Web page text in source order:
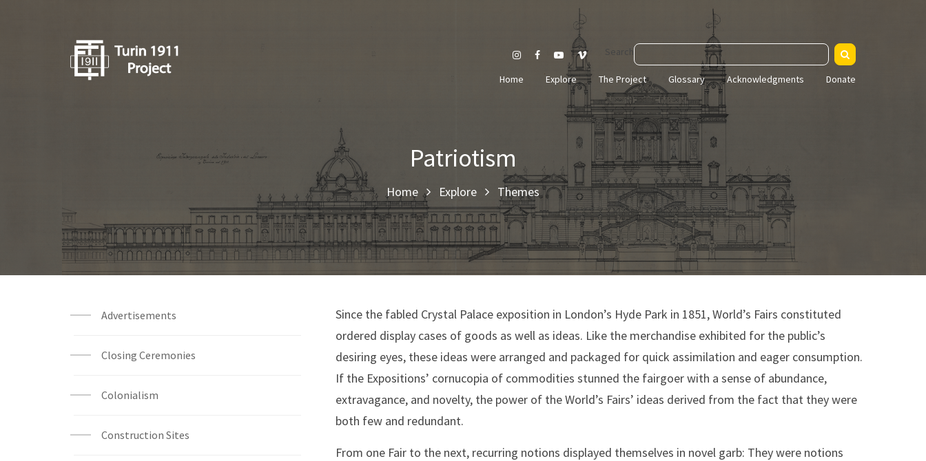
Search
Home Explore The Project Glossary Acknowledgments Donate
Patriotism
Home Explore Themes
Advertisements
Closing Ceremonies
Colonialism
Construction Sites
Since the fabled Crystal Palace exposition in London’s Hyde Park in 1851, World’s Fairs constituted
ordered display cases of goods as well as ideas. Like the merchandise exhibited for the public’s
desiring eyes, these ideas were arranged and packaged for quick assimilation and eager consumption.
If the Expositions’ cornucopia of commodities stunned the fairgoer with a sense of abundance,
extravagance, and novelty, the power of the World’s Fairs’ ideas derived from the fact that they were
both few and redundant.
From one Fair to the next, recurring notions displayed themselves in novel garb: They were notions